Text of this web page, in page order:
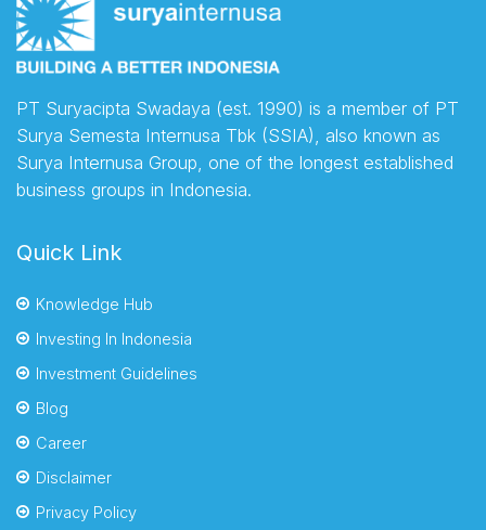
PT Suryacipta Swadaya (est. 1990) is a member of PT
Surya Semesta Internusa Tbk (SSIA), also known as
Surya Internusa Group, one of the longest established
business groups in Indonesia.
Quick Link
Knowledge Hub
Investing In Indonesia
Investment Guidelines
Blog
Career
Disclaimer
Privacy Policy